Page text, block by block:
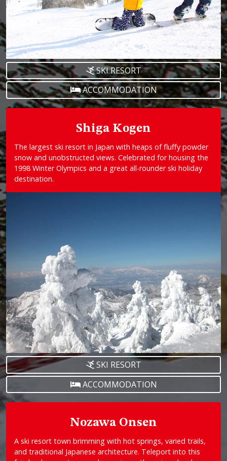
SKI RESORT
ACCOMMODATION
Shiga Kogen
The largest ski resort in Japan with heaps of fluffy powder
snow and unobstructed views. Celebrated for housing the
1998 Winter Olympics and a great all-rounder ski holiday
destination.
SKI RESORT
ACCOMMODATION
Nozawa Onsen
A ski resort town brimming with hot springs, varied trails,
and traditional Japanese architecture. Teleport into this